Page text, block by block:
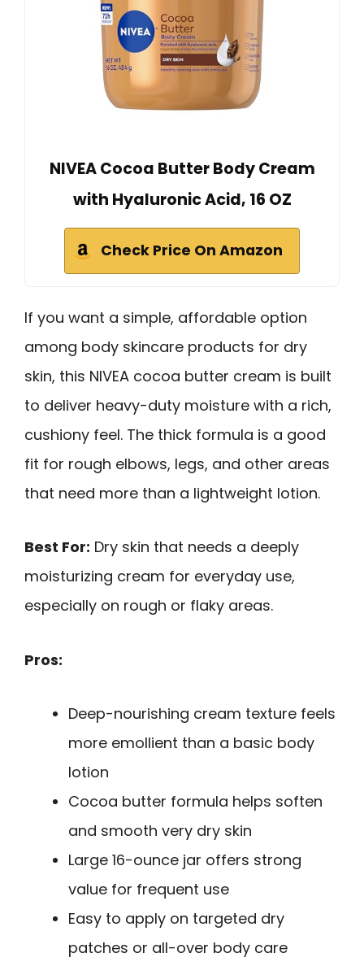
NIVEA Cocoa Butter Body Cream
with Hyaluronic Acid, 16 OZ
Check Price On Amazon
If you want a simple, affordable option
among body skincare products for dry
skin, this NIVEA cocoa butter cream is built
to deliver heavy-duty moisture with a rich,
cushiony feel. The thick formula is a good
fit for rough elbows, legs, and other areas
that need more than a lightweight lotion.
Best For: Dry skin that needs a deeply
moisturizing cream for everyday use,
especially on rough or flaky areas.
Pros:
Deep-nourishing cream texture feels
more emollient than a basic body
lotion
Cocoa butter formula helps soften
and smooth very dry skin
Large 16-ounce jar offers strong
value for frequent use
Easy to apply on targeted dry
patches or all-over body care